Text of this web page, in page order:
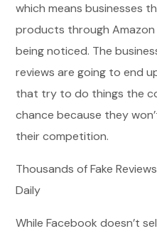
which means businesses
products through
being noticed. The
reviews are going to end
that try to do things the
chance because they
their competition.
Thousands of Fake
Daily
While Facebook doesn’t